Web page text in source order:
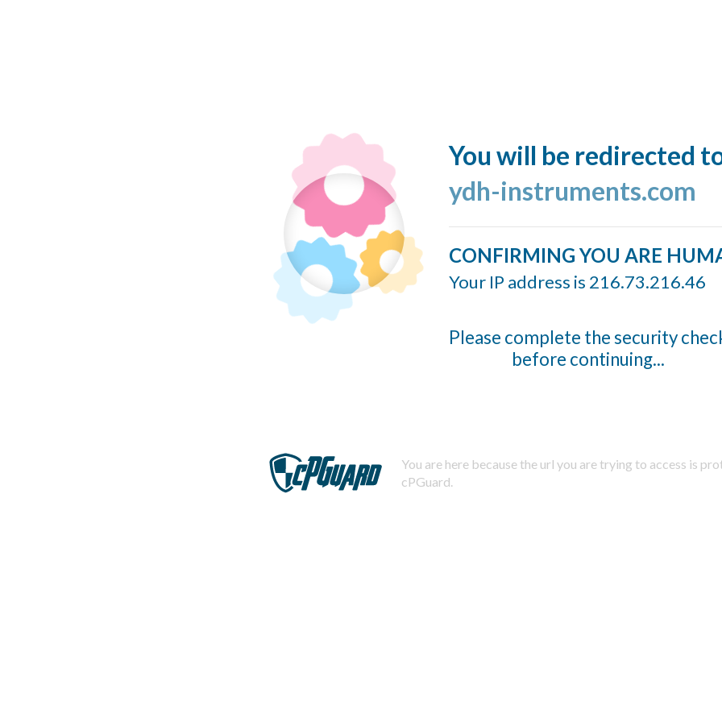
You will be redirected
ydh-instruments.com
CONFIRMING YOU ARE
Your IP address is 216.73.216.46
Please complete the security
before continuing...
You are here because the url you are trying to access is
cPGuard.